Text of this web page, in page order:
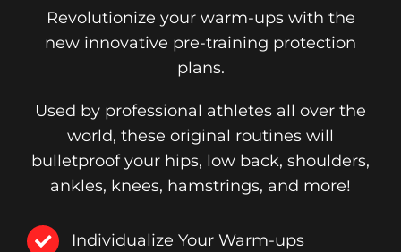
Revolutionize your warm-ups with the
new innovative pre-training protection
plans.
Used by professional athletes all over the
world, these original routines will
bulletproof your hips, low back, shoulders,
ankles, knees, hamstrings, and more!
Individualize Your Warm-ups